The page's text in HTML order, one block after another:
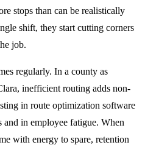
stops than can be realistically
shift, they start cutting corners
job.
regularly. In a county as
inefficient routing adds non-
in route optimization software
in employee fatigue. When
with energy to spare, retention